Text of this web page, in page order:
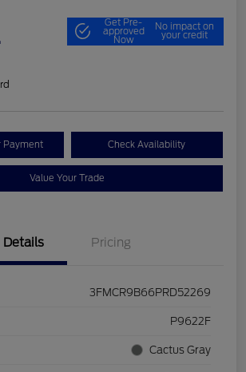
Get Pre-
approved
Now
No impact on
your credit
Payment Check Availability
Value Your Trade
Details Pricing
3FMCR9B66PRD52269
P9622F
Cactus Gray